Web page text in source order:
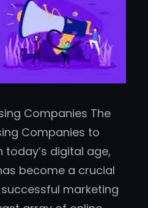
Companies The
Companies to
today’s digital age,
become a crucial
marketing